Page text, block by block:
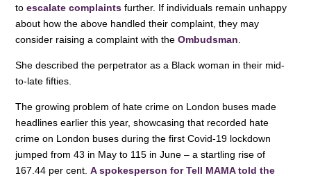
toescalate complaints further. If individuals remain unhappy
about how the above handled their complaint, they may
consider raising a complaint with theOmbudsman.
She described the perpetrator as a Black woman in their mid-
to-late fifties.
The growing problem of hate crime on London buses made
headlines earlier this year, showcasing that recorded hate
crime on London buses during the first Covid-19 lockdown
jumped from 43 in May to 115 in June – a startling rise of
167.44 per cent.A spokesperson for Tell MAMA told the